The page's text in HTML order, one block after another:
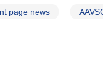
page news